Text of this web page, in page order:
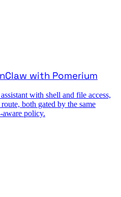
with Pomerium
with shell and file access,
both gated by the same
aware policy.